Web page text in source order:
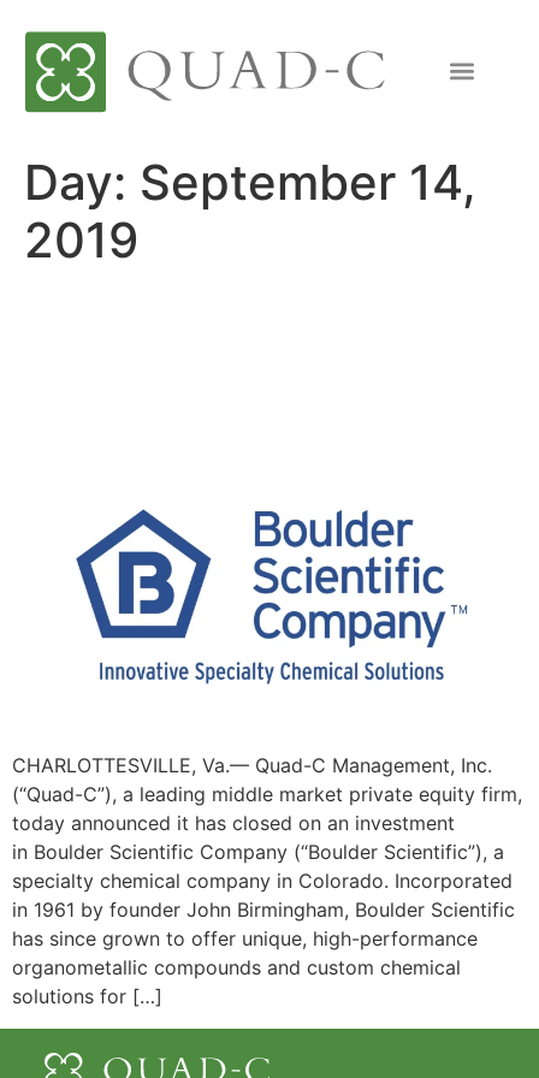
Day: September 14,
2019
CHARLOTTESVILLE, Va.— Quad-C Management, Inc.
(“Quad-C”), a leading middle market private equity firm,
today announced it has closed on an investment
in Boulder Scientific Company (“Boulder Scientific”), a
specialty chemical company in Colorado. Incorporated
in 1961 by founder John Birmingham, Boulder Scientific
has since grown to offer unique, high-performance
organometallic compounds and custom chemical
solutions for […]